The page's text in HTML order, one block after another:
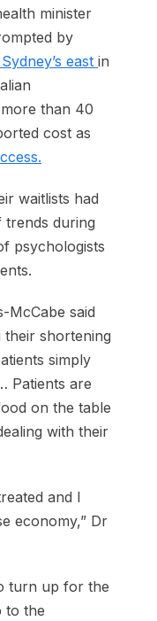
minister
by
east in
than 40
cost as
waitlists had
during
psycho­logists
McCabe said
shortening
simply
Patients are
on the table
with their
and I
economy,” Dr
turn up for the
to the